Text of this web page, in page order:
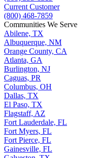
Current Customer
(800) 468-7859
Communities We Serve
Abilene, TX
Albuquerque, NM
Orange County, CA
Atlanta, GA
Burlington, NJ
Caguas, PR
Columbus, OH
Dallas, TX
El Paso, TX
Flagstaff, AZ
Fort Lauderdale, FL
Fort Myers, FL
Fort Pierce, FL
Gainesville, FL